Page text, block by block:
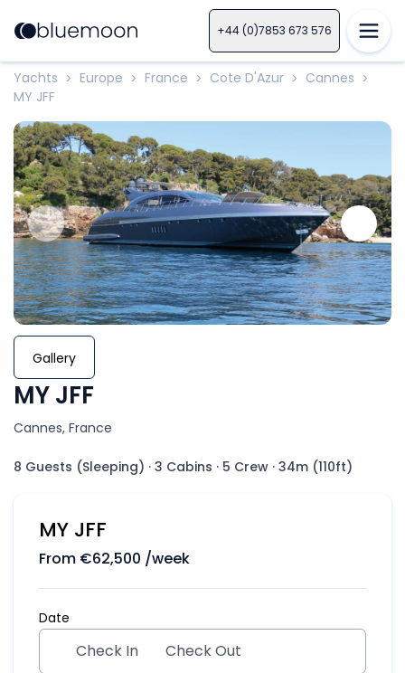
+44 (0)7853 673 576
Yachts > Europe > France > Cote D'Azur > Cannes >
MY JFF
Gallery
MY JFF
Cannes, France
8 Guests (Sleeping) · 3 Cabins · 5 Crew · 34m (110ft)
MY JFF
From €62,500 /week
Date
Check In Check Out